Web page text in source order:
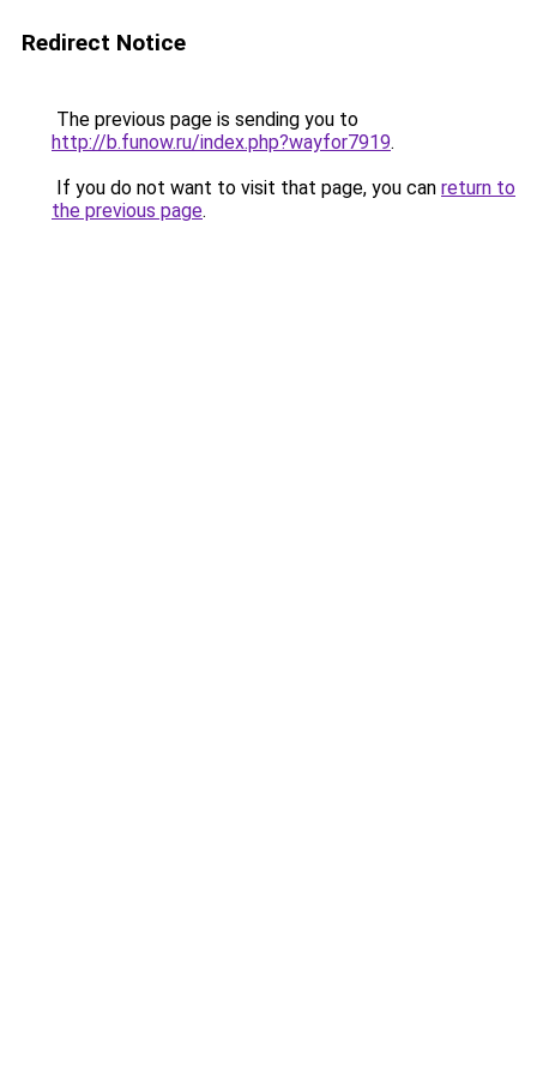
Redirect Notice
The previous page is sending you to
http://b.funow.ru/index.php?wayfor7919.
If you do not want to visit that page, you can return to
the previous page.